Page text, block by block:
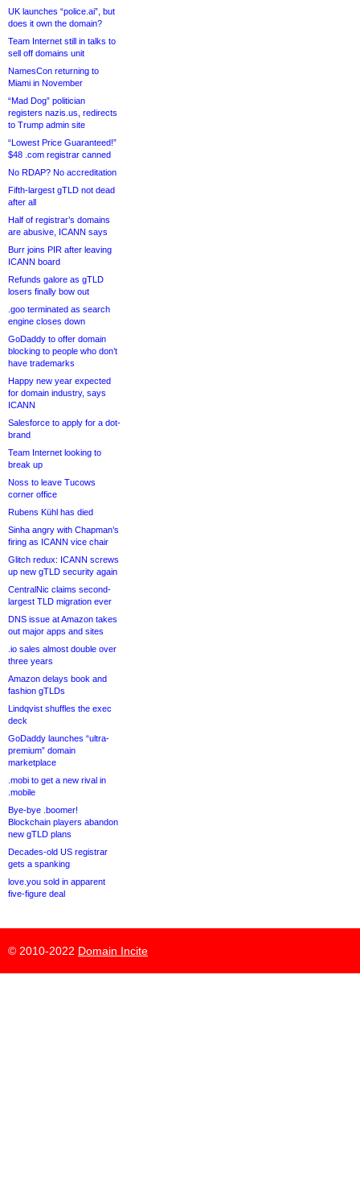
UK launches “police.ai”, but
does it own the domain?
Team Internet still in talks to
sell off domains unit
NamesCon returning to
Miami in November
“Mad Dog” politician
registers nazis.us, redirects
to Trump admin site
“Lowest Price Guaranteed!”
$48 .com registrar canned
No RDAP? No accreditation
Fifth-largest gTLD not dead
after all
Half of registrar’s domains
are abusive, ICANN says
Burr joins PIR after leaving
ICANN board
Refunds galore as gTLD
losers finally bow out
.goo terminated as search
engine closes down
GoDaddy to offer domain
blocking to people who don’t
have trademarks
Happy new year expected
for domain industry, says
ICANN
Salesforce to apply for a dot-
brand
Team Internet looking to
break up
Noss to leave Tucows
corner office
Rubens Kühl has died
Sinha angry with Chapman’s
firing as ICANN vice chair
Glitch redux: ICANN screws
up new gTLD security again
CentralNic claims second-
largest TLD migration ever
DNS issue at Amazon takes
out major apps and sites
.io sales almost double over
three years
Amazon delays book and
fashion gTLDs
Lindqvist shuffles the exec
deck
GoDaddy launches “ultra-
premium” domain
marketplace
.mobi to get a new rival in
.mobile
Bye-bye .boomer!
Blockchain players abandon
new gTLD plans
Decades-old US registrar
gets a spanking
love.you sold in apparent
five-figure deal
© 2010-2022 Domain Incite